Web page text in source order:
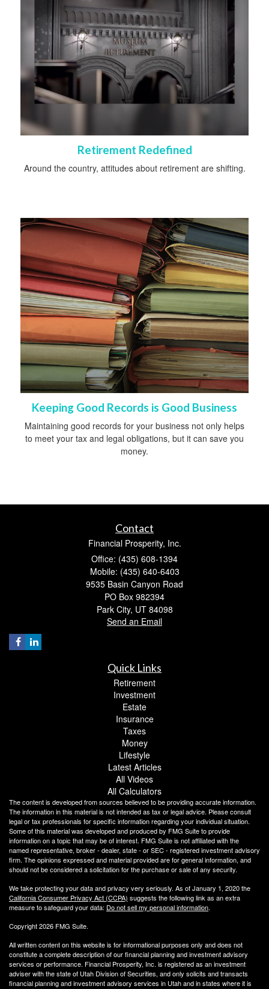
Retirement Redefined
Around the country, attitudes about retirement are shifting.
Keeping Good Records is Good Business
Maintaining good records for your business not only helps
to meet your tax and legal obligations, but it can save you
money.
Contact
Financial Prosperity, Inc.
Office: (435) 608-1394
Mobile: (435) 640-6403
9535 Basin Canyon Road
PO Box 982394
Park City, UT 84098
Send an Email
Quick Links
Retirement
Investment
Estate
Insurance
Taxes
Money
Lifestyle
Latest Articles
All Videos
All Calculators
The content is developed from sources believed to be providing accurate information.
The information in this material is not intended as tax or legal advice. Please consult
legal or tax professionals for specific information regarding your individual situation.
Some of this material was developed and produced by FMG Suite to provide
information on a topic that may be of interest. FMG Suite is not affiliated with the
named representative, broker - dealer, state - or SEC - registered investment advisory
firm. The opinions expressed and material provided are for general information, and
should not be considered a solicitation for the purchase or sale of any security.
We take protecting your data and privacy very seriously. As of January 1, 2020 the
California Consumer Privacy Act (CCPA) suggests the following link as an extra
measure to safeguard your data: Do not sell my personal information.
Copyright 2026 FMG Suite.
All written content on this website is for informational purposes only and does not
constitute a complete description of our financial planning and investment advisory
services or performance. Financial Prosperity, Inc. is registered as an investment
adviser with the state of Utah Division of Securities, and only solicits and transacts
financial planning and investment advisory services in Utah and in states where it is